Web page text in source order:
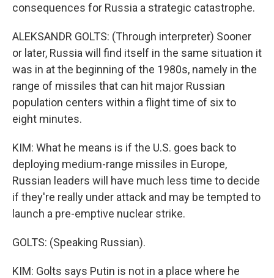
consequences for Russia a strategic catastrophe.
ALEKSANDR GOLTS: (Through interpreter) Sooner
or later, Russia will find itself in the same situation it
was in at the beginning of the 1980s, namely in the
range of missiles that can hit major Russian
population centers within a flight time of six to
eight minutes.
KIM: What he means is if the U.S. goes back to
deploying medium-range missiles in Europe,
Russian leaders will have much less time to decide
if they're really under attack and may be tempted to
launch a pre-emptive nuclear strike.
GOLTS: (Speaking Russian).
KIM: Golts says Putin is not in a place where he